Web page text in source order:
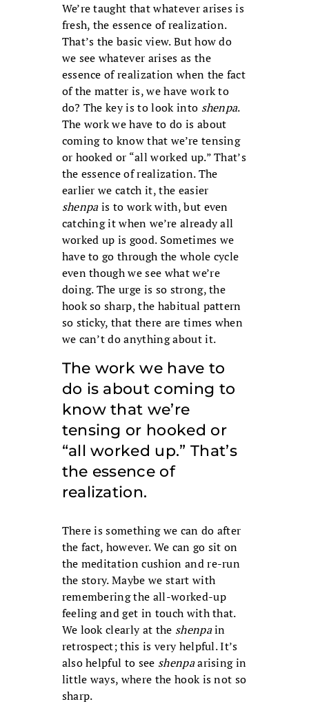
We’re taught that whatever arises is
fresh, the essence of realization.
That’s the basic view. But how do
we see whatever arises as the
essence of realization when the fact
of the matter is, we have work to
do? The key is to look into shenpa.
The work we have to do is about
coming to know that we’re tensing
or hooked or “all worked up.” That’s
the essence of realization. The
earlier we catch it, the easier
shenpais to work with, but even
catching it when we’re already all
worked up is good. Sometimes we
have to go through the whole cycle
even though we see what we’re
doing. The urge is so strong, the
hook so sharp, the habitual pattern
so sticky, that there are times when
we can’t do anything about it.
The work we have to
do is about coming to
know that we’re
tensing or hooked or
“all worked up.” That’s
the essence of
realization.
There is something we can do after
the fact, however. We can go sit on
the meditation cushion and re-run
the story. Maybe we start with
remembering the all-worked-up
feeling and get in touch with that.
We look clearly at the shenpain
retrospect; this is very helpful. It’s
also helpful to see shenpaarising in
little ways, where the hook is not so
sharp.